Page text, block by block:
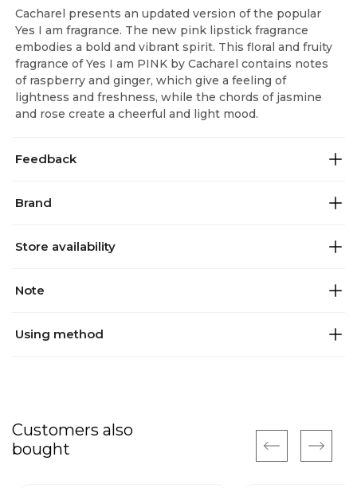
Cacharel presents an updated version of the popular
Yes I am fragrance. The new pink lipstick fragrance
embodies a bold and vibrant spirit. This floral and fruity
fragrance of Yes I am PINK by Cacharel contains notes
of raspberry and ginger, which give a feeling of
lightness and freshness, while the chords of jasmine
and rose create a cheerful and light mood.
Feedback
Brand
Store availability
Note
Using method
Customers also
bought